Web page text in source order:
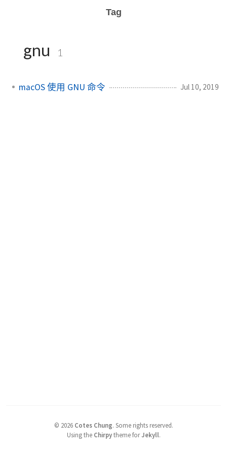
Tag
gnu 1
macOS 使用 GNU 命令 Jul 10, 2019
© 2026 Cotes Chung. Some rights reserved.
Using the Chirpytheme forJekyll.